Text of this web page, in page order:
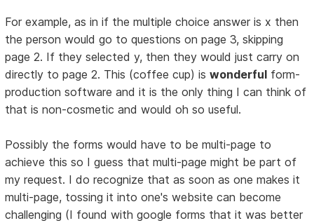
For example, as in if the multiple choice answer is x then
the person would go to questions on page 3, skipping
page 2. If they selected y, then they would just carry on
directly to page 2. This (coffee cup) iswonderful form-
production software and it is the only thing I can think of
that is non-cosmetic and would oh so useful.
Possibly the forms would have to be multi-page to
achieve this so I guess that multi-page might be part of
my request. I do recognize that as soon as one makes it
multi-page, tossing it into one's website can become
challenging (I found with google forms that it was better